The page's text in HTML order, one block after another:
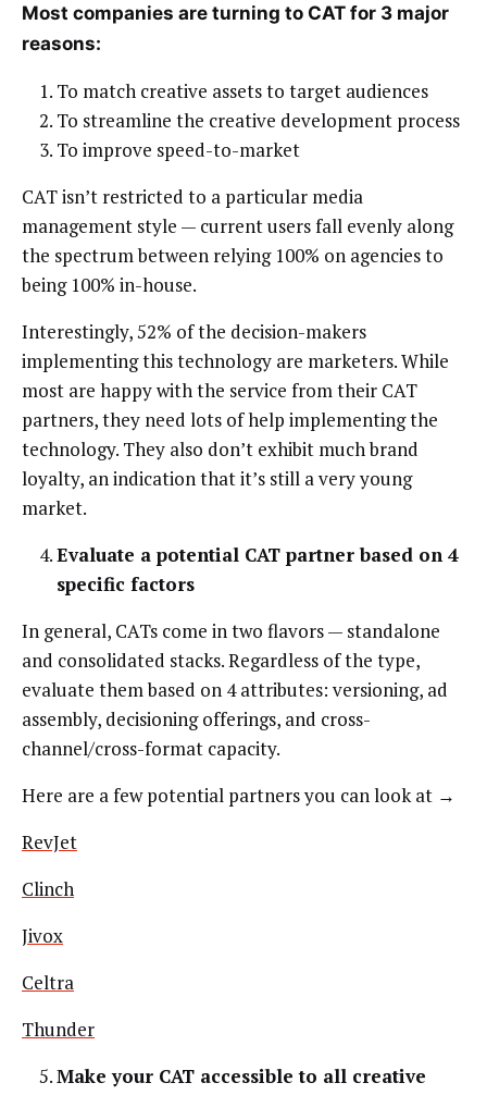
Most companies are turning to CAT for 3 major
reasons:
To match creative assets to target audiences
To streamline the creative development process
To improve speed-to-market
CAT isn’t restricted to a particular media
management style — current users fall evenly along
the spectrum between relying 100% on agencies to
being 100% in-house.
Interestingly, 52% of the decision-makers
implementing this technology are marketers. While
most are happy with the service from their CAT
partners, they need lots of help implementing the
technology. They also don’t exhibit much brand
loyalty, an indication that it’s still a very young
market.
Evaluate a potential CAT partner based on 4
specific factors
In general, CATs come in two flavors — standalone
and consolidated stacks. Regardless of the type,
evaluate them based on 4 attributes: versioning, ad
assembly, decisioning offerings, and cross-
channel/cross-format capacity.
Here are a few potential partners you can look at →
RevJet
Clinch
Jivox
Celtra
Thunder
Make your CAT accessible to all creative